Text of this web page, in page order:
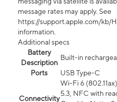
message rates may apply. See
https://support.apple.com/kb/
information.
Additional specs
Battery
Description
Built-in
Ports
USB Type-C
Connectivity
Wi-Fi 6
5.3, NFC with